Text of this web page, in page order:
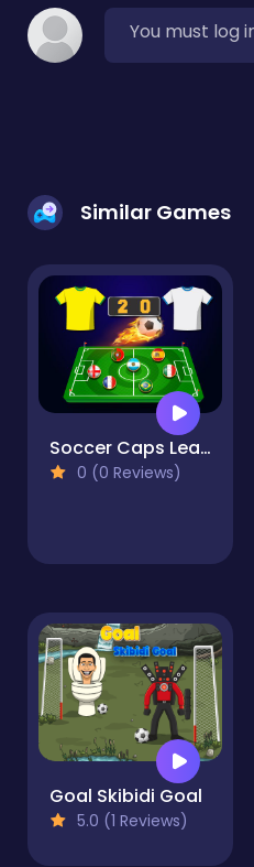
You must log
Similar Games
Soccer Caps League
0 (0 Reviews)
Goal Skibidi Goal
5.0 (1 Reviews)